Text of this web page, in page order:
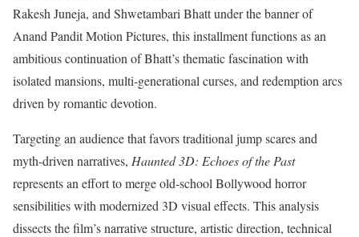
Rakesh Juneja, and Shwetambari Bhatt under the banner of
Anand Pandit Motion Pictures, this installment functions as an
ambitious continuation of Bhatt’s thematic fascination with
isolated mansions, multi-generational curses, and redemption arcs
driven by romantic devotion.
Targeting an audience that favors traditional jump scares and
myth-driven narratives, Haunted 3D: Echoes of the Past
represents an effort to merge old-school Bollywood horror
sensibilities with modernized 3D visual effects. This analysis
dissects the film’s narrative structure, artistic direction, technical